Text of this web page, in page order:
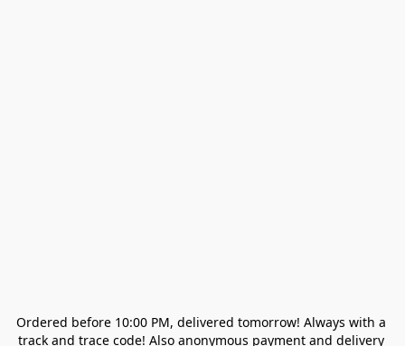
Ordered before 10:00 PM, delivered tomorrow! Always with a
track and trace code! Also anonymous payment and delivery